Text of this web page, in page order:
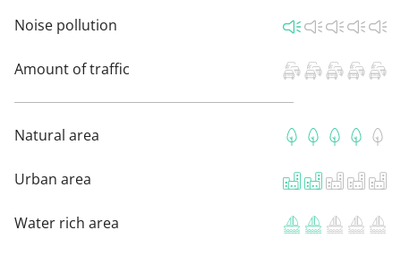
Noise pollution
Amount of traffic
Natural area
Urban area
Water rich area